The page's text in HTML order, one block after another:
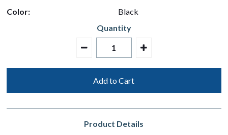
Color:
Black
Quantity
Product Details